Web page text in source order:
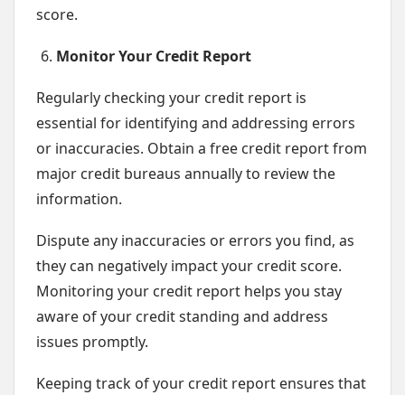
score.
Monitor Your Credit Report
Regularly checking your credit report is
essential for identifying and addressing errors
or inaccuracies. Obtain a free credit report from
major credit bureaus annually to review the
information.
Dispute any inaccuracies or errors you find, as
they can negatively impact your credit score.
Monitoring your credit report helps you stay
aware of your credit standing and address
issues promptly.
Keeping track of your credit report ensures that